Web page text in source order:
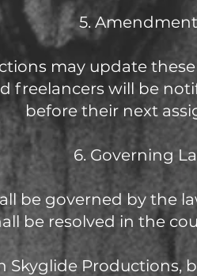
5.
may update
freelancers will be
before their next
6. Governing
be governed by the
be resolved in the
Skyglide Productions,